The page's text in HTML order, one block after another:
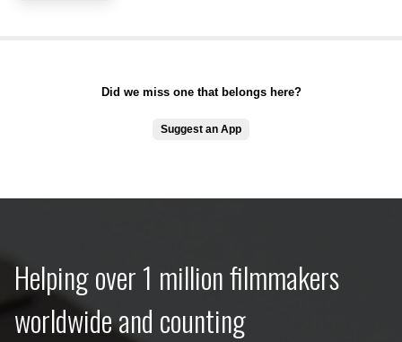
Did we miss one that belongs here?
Suggest an App
Helping over 1 million filmmakers
worldwide and counting